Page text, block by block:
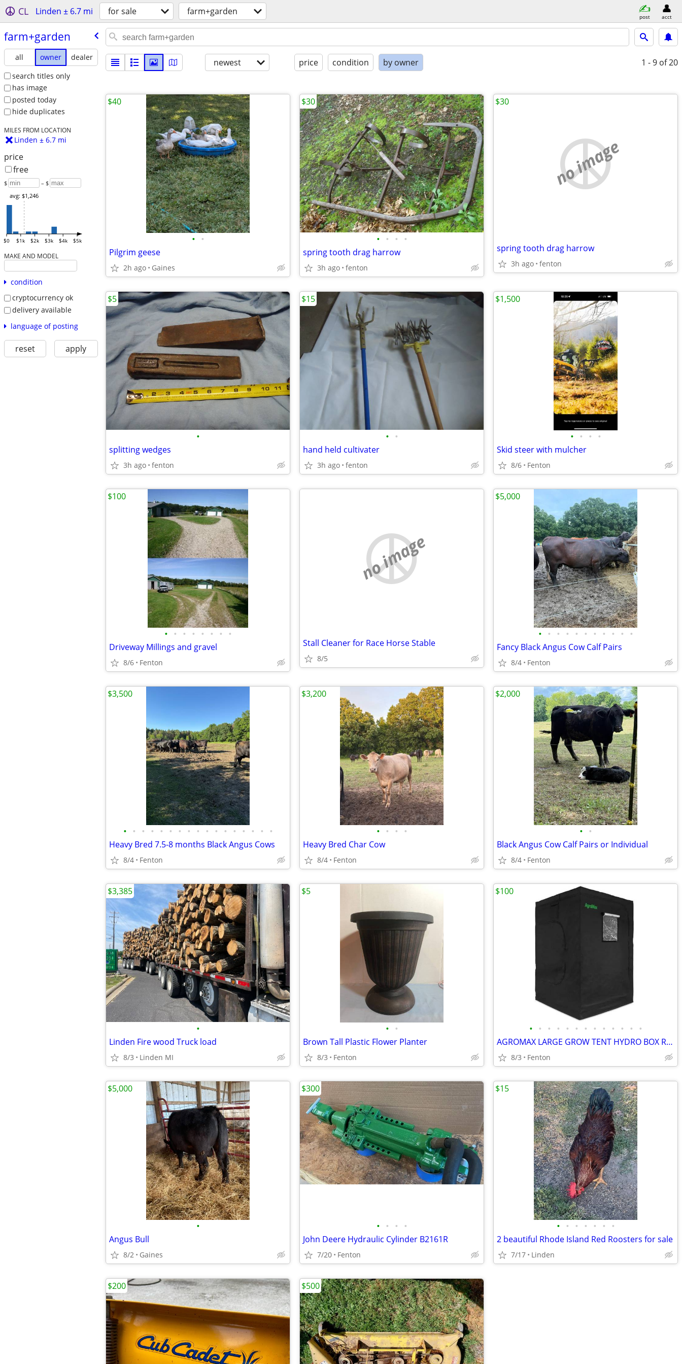
CL Linden ± 6.7 mi for sale farm+garden post acct
farm+garden
all owner
dealer
search titles only
has image
posted today
hide duplicates
MILES FROM LOCATION
Linden ± 6.7 mi
price
free
$ – $
$0 $1k $2k $3k $4k $5k
avg: $1,246
MAKE AND MODEL
condition
cryptocurrency ok
delivery available
language of posting
reset apply
newest price condition by owner 1 - 9 of 20
• •
Pilgrim geese
2h ago Gaines
$40
• • • •
spring tooth drag harrow
3h ago fenton
$30
no image
spring tooth drag harrow
3h ago fenton
$30
•
splitting wedges
3h ago fenton
$5
• •
hand held cultivater
3h ago fenton
$15
• • • •
Skid steer with mulcher
8/6 Fenton
$1,500
• • • • • • • •
Driveway Millings and gravel
8/6 Fenton
$100
no image
Stall Cleaner for Race Horse Stable
8/5
• • • • • • • • • • •
Fancy Black Angus Cow Calf Pairs
8/4 Fenton
$5,000
• • • • • • • • • • • • • • • • •
Heavy Bred 7.5-8 months Black Angus Cows
8/4 Fenton
$3,500
• • • •
Heavy Bred Char Cow
8/4 Fenton
$3,200
• •
Black Angus Cow Calf Pairs or Individual
8/4 Fenton
$2,000
•
Linden Fire wood Truck load
8/3 Linden MI
$3,385
• •
Brown Tall Plastic Flower Planter
8/3 Fenton
$5
• • • • • • • • • • • • •
AGROMAX LARGE GROW TENT HYDRO BOX ROOM MYLAR REFLECTIVE
8/3 Fenton
$100
•
Angus Bull
8/2 Gaines
$5,000
• • • •
John Deere Hydraulic Cylinder B2161R
7/20 Fenton
$300
• • • • • • •
2 beautiful Rhode Island Red Roosters for sale
7/17 Linden
$15
$200 $500